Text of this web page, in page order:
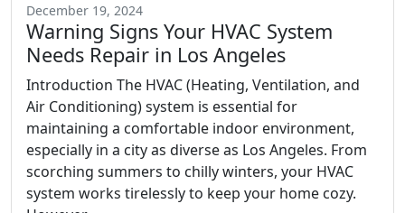
December 19, 2024
Warning Signs Your HVAC System
Needs Repair in Los Angeles
Introduction The HVAC (Heating, Ventilation, and
Air Conditioning) system is essential for
maintaining a comfortable indoor environment,
especially in a city as diverse as Los Angeles. From
scorching summers to chilly winters, your HVAC
system works tirelessly to keep your home cozy.